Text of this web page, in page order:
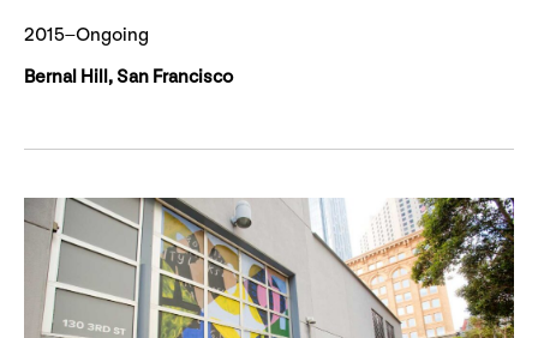
2015–Ongoing
Bernal Hill, San Francisco